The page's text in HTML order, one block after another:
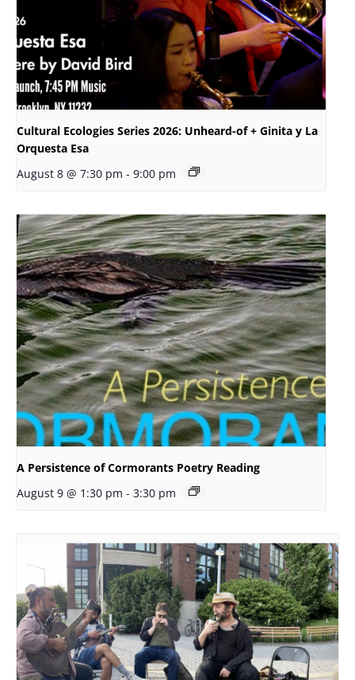
Cultural Ecologies Series 2026: Unheard-of + Ginita y La
Orquesta Esa
August 8 @ 7:30 pm - 9:00 pm
A Persistence of Cormorants Poetry Reading
August 9 @ 1:30 pm - 3:30 pm